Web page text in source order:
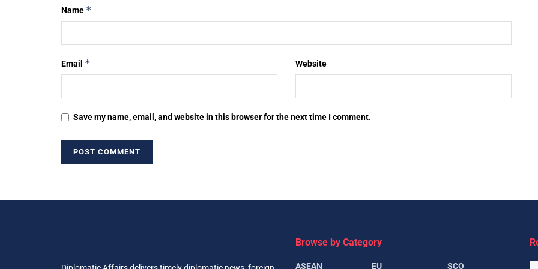
Name *
Email * Website
Save my name, email, and website in this browser for the next time I comment.
Browse by Category
ASEAN EU SCO